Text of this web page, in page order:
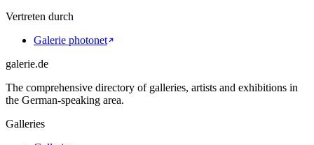
Vertreten durch
Galerie photonet
galerie.de
The comprehensive directory of galleries, artists and exhibitions in
the German-speaking area.
Galleries